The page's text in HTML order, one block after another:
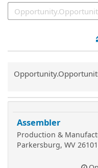
Common.Sort.Sort
Assembler
Production &
Parkersburg, WV